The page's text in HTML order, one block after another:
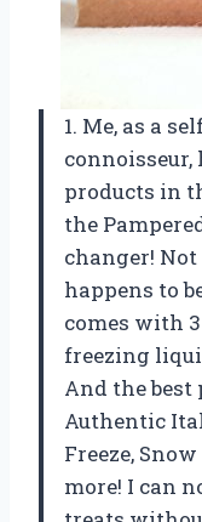
1. Me, as a
products in
the
changer!
happens to
comes with
freezing
And the best
Authentic
Freeze,
more! I can